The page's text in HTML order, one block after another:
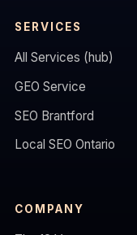
SERVICES
All Services (hub)
GEO Service
SEO Brantford
Local SEO Ontario
COMPANY